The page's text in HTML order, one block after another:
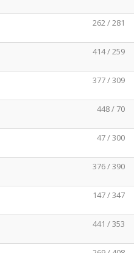
262 / 281
414 / 259
377 / 309
448 / 70
47 / 300
376 / 390
147 / 347
441 / 353